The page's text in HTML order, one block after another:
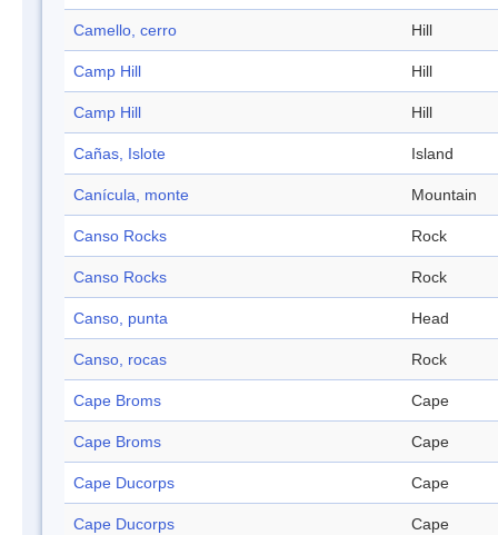
Camello, cerro Hill
Camp Hill Hill
Camp Hill Hill
Cañas, Islote Island
Canícula, monte Mountain
Canso Rocks Rock
Canso Rocks Rock
Canso, punta Head
Canso, rocas Rock
Cape Broms Cape
Cape Broms Cape
Cape Ducorps Cape
Cape Ducorps Cape